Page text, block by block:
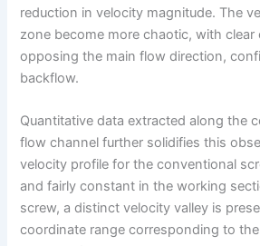
reduction in velocity magnitude. The
zone become more chaotic, with
opposing the main flow direction,
backflow.
Quantitative data extracted along the
flow channel further solidifies this
velocity profile for the conventional
and fairly constant in the working
screw, a distinct velocity valley is
coordinate range corresponding to